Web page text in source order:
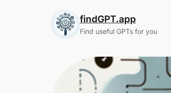
findGPT.app
Find useful GPTs for you